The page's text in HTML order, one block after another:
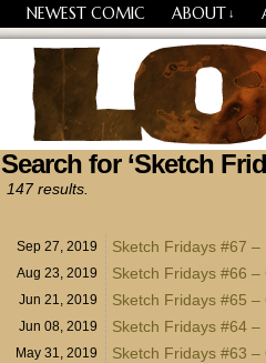
NEWEST COMIC ABOUT ↓
Losing Every Thing
Search for ‘Sketch
147 results.
Sep 27, 2019 Sketch Fridays #67
Aug 23, 2019 Sketch Fridays #66
Jun 21, 2019 Sketch Fridays #65 –
Jun 08, 2019 Sketch Fridays #64 –
May 31, 2019 Sketch Fridays #63 –